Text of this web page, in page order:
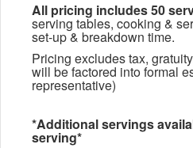
All pricing includes 50
serving tables, cooking &
set-up & breakdown time.
Pricing excludes tax,
will be factored into formal
representative)
*Additional servings
serving*